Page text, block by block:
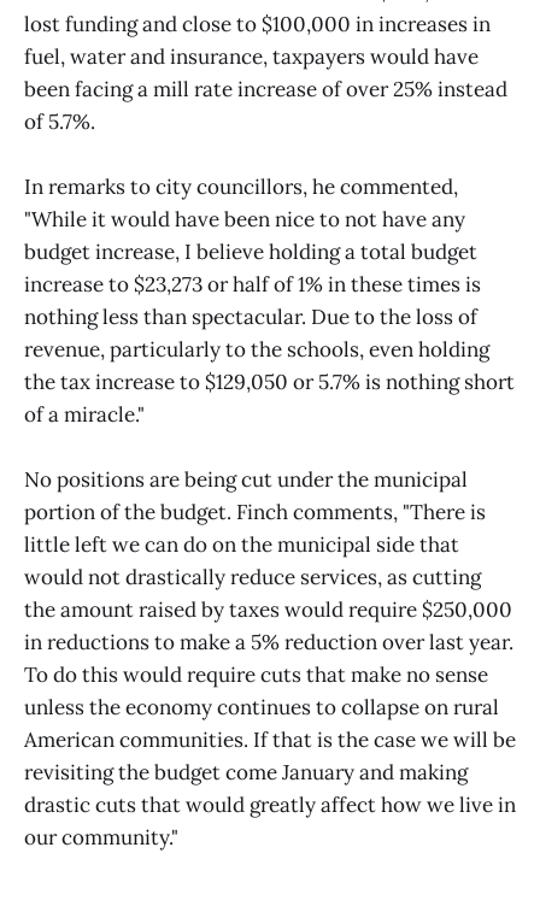
lost funding and close to $100,000 in increases in
fuel, water and insurance, taxpayers would have
been facing a mill rate increase of over 25% instead
of 5.7%.
In remarks to city councillors, he commented,
"While it would have been nice to not have any
budget increase, I believe holding a total budget
increase to $23,273 or half of 1% in these times is
nothing less than spectacular. Due to the loss of
revenue, particularly to the schools, even holding
the tax increase to $129,050 or 5.7% is nothing short
of a miracle."
No positions are being cut under the municipal
portion of the budget. Finch comments, "There is
little left we can do on the municipal side that
would not drastically reduce services, as cutting
the amount raised by taxes would require $250,000
in reductions to make a 5% reduction over last year.
To do this would require cuts that make no sense
unless the economy continues to collapse on rural
American communities. If that is the case we will be
revisiting the budget come January and making
drastic cuts that would greatly affect how we live in
our community."